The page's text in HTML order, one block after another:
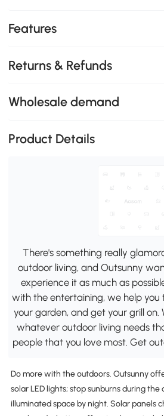
Features
Returns & Refunds
Wholesale demand
Product Details
There's something really
outdoor living, and Outsunny
experience it as much as
with the entertaining, we help
your garden, and get your grill
whatever outdoor living needs
people that you love most. Get
Do more with the outdoors. Outsunny
solar LED lights; stop sunburns during the
illuminated space by night. Solar panels